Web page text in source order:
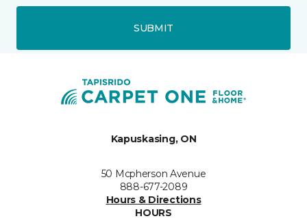
SUBMIT
Kapuskasing, ON
50 Mcpherson Avenue
888-677-2089
Hours & Directions
HOURS